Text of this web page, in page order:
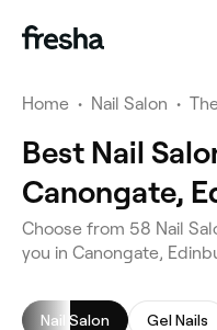
Home • Nail Salon •
Best Nail
Canongate,
Choose from 58 Nail
you in Canongate,
Nail Salon Gel Nails